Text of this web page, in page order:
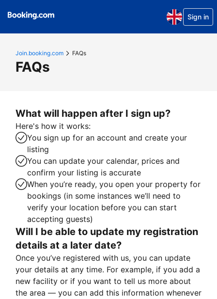
Sign in
Join.booking.com FAQs
FAQs
What will happen after I sign up?
Here's how it works:
You sign up for an account and create your
listing
You can update your calendar, prices and
confirm your listing is accurate
When you’re ready, you open your property for
bookings (in some instances we’ll need to
verify your location before you can start
accepting guests)
Will I be able to update my registration
details at a later date?
Once you’ve registered with us, you can update
your details at any time. For example, if you add a
new facility or if you want to tell us more about
the area — you can add this information whenever